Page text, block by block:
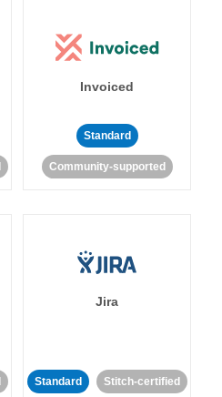
Invoiced
Standard
Community-supported
Jira
Standard Stitch-certified